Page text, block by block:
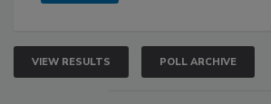
VIEW RESULTS POLL ARCHIVE